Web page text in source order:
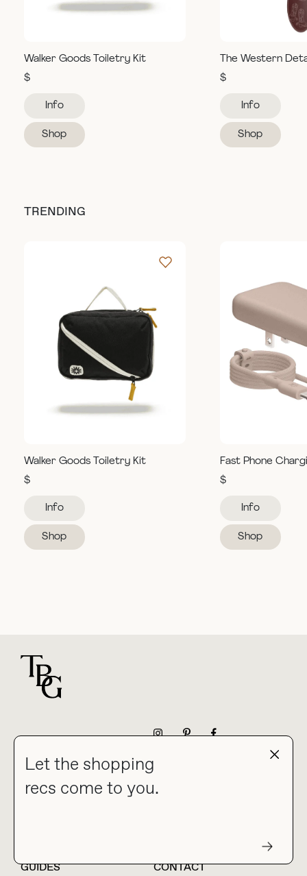
Let the shopping
recs come to you.
Walker Goods Toiletry Kit
$
Info
Shop
The Western
$
Info
Shop
TRENDING
Walker Goods Toiletry Kit
$
Info
Shop
Fast Phone
$
Info
Shop
HOME
BLOG
GUIDES CONTACT